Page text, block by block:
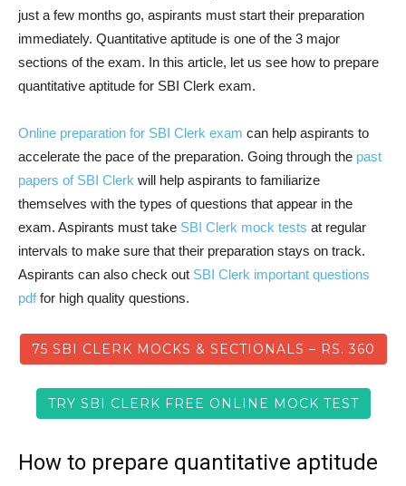
just a few months go, aspirants must start their preparation
immediately. Quantitative aptitude is one of the 3 major
sections of the exam. In this article, let us see how to prepare
quantitative aptitude for SBI Clerk exam.
Online preparation for SBI Clerk exam can help aspirants to
accelerate the pace of the preparation. Going through the past
papers of SBI Clerk will help aspirants to familiarize
themselves with the types of questions that appear in the
exam. Aspirants must take SBI Clerk mock tests at regular
intervals to make sure that their preparation stays on track.
Aspirants can also check out SBI Clerk important questions
pdffor high quality questions.
75 SBI CLERK MOCKS & SECTIONALS – RS. 360
TRY SBI CLERK FREE ONLINE MOCK TEST
How to prepare quantitative aptitude